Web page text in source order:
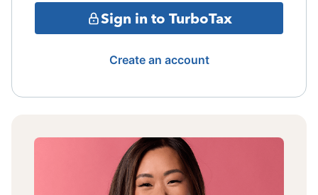
Sign in to TurboTax
Create an account